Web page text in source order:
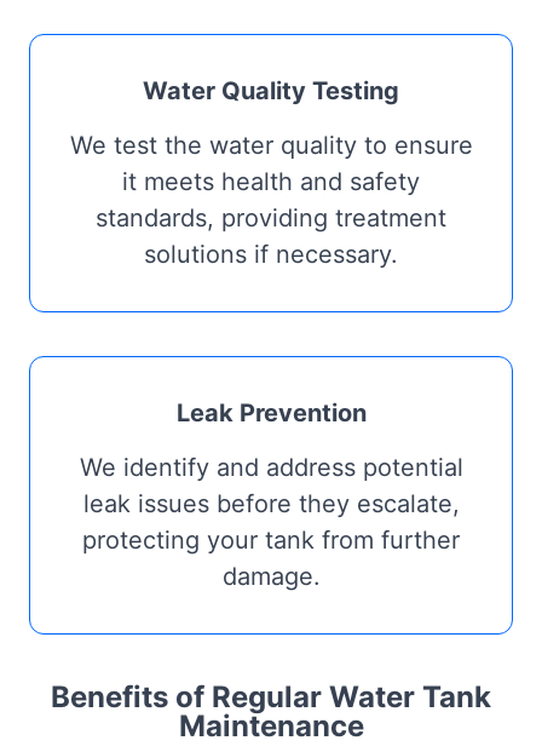
Water Quality Testing
We test the water quality to ensure
it meets health and safety
standards, providing treatment
solutions if necessary.
Leak Prevention
We identify and address potential
leak issues before they escalate,
protecting your tank from further
damage.
Benefits of Regular Water Tank
Maintenance